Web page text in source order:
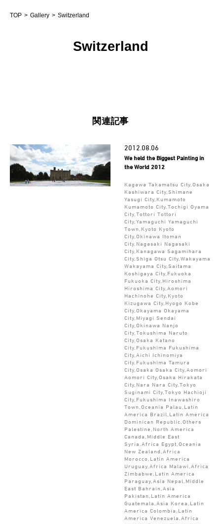
TOP Gallery Switzerland
Switzerland
関連記事
2012.08.06
We held the Biggest Painting in
the World 2012
Kagawa Takamatsu City,Osaka
Kashiwara City,Shimane
Yasugi City,Kumamoto
Kumamoto City,Tochigi Oyama
City,Tottori Tottori
City,Yamaguchi Yamaguchi
Town,Kyoto Kyoto
City,Okinawa Itoman
City,Nagasaki Nagasaki
City,Kanagawa Sagamihara
City,Shiga Otsu City,Wakayama
Wakayama City,Saitama
Koshigaya City,Fukuoka
Fukuoka City,Hiroshima
Hiroshima City,Aomori
Hachinohe City,Kyoto
Kizugawa City,Hyogo Kobe
City,Okayama Okayama
City,Miyagi Sendai
City,Okinawa Nanjo
City,Tokushima Naruto
City,Osaka Katano
City,Fukushima Fukushima
City,Aichi Ichinomiya
City,Fukushima Tamura
City,Osaka Osaka City,Aomori
Aomori City,Osaka Hirakata
City,Nara Nara City,Tokyo
Suginami City,Tokyo Hachioji
City,Fukushima Inawashiro
Town,Oceania Palau,Latin
America Brazil,Latin America
Dominican Republic,Others
Palestine,North America
Canada,Middle East
Syria,Africa Egypt,Oceania
New Zealand,Africa
Morocco,Latin America
Uruguay,Africa Malawi,Africa
Zimbabwe,Latin America
Paraguay,Asia Nepal,Middle
East Bahrain,Asia
Pakistan,Latin America
Guatemala,Asia Korea,Latin
America Colombia,Latin
America Venezuela,Africa